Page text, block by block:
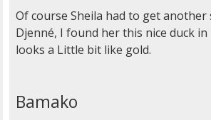
Of course Sheila had to get another
Djenné, I found her this nice duck in
looks a Little bit like gold.
Bamako